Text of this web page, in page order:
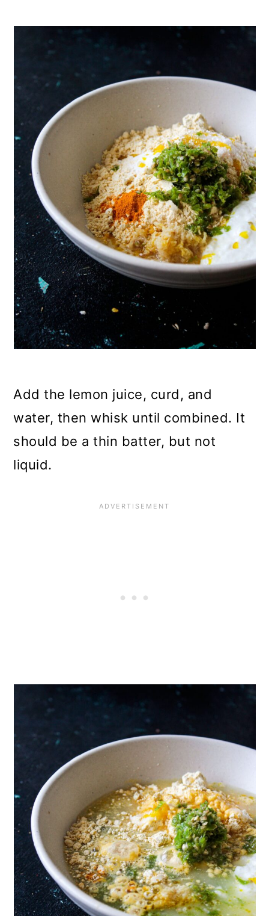
Add the lemon juice, curd, and
water, then whisk until combined. It
should be a thin batter, but not
liquid.